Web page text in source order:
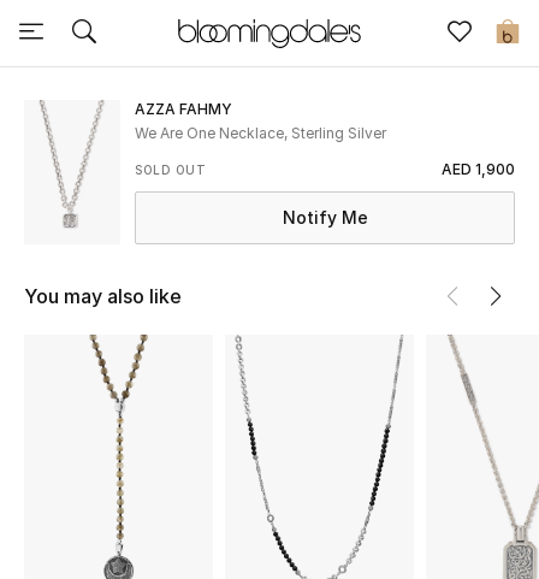
0
Sale
View All
New to Sale
Further Reductions
AZZA FAHMY
We Are One Necklace, Sterling Silver
SOLD OUT AED 1,900
Notify Me
You may also like